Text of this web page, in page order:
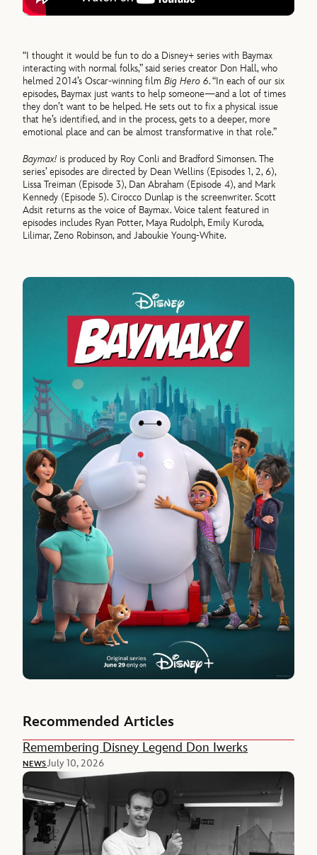
“I thought it would be fun to do a Disney+ series with Baymax
interacting with normal folks,” said series creator Don Hall, who
helmed 2014’s Oscar-winning filmBig Hero 6. “In each of our six
episodes, Baymax just wants to help someone—and a lot of times
they don’t want to be helped. He sets out to fix a physical issue
that he’s identified, and in the process, gets to a deeper, more
emotional place and can be almost transformative in that role.”
Baymax! is produced by Roy Conli and Bradford Simonsen. The
series’ episodes are directed by Dean Wellins (Episodes 1, 2, 6),
Lissa Treiman (Episode 3), Dan Abraham (Episode 4), and Mark
Kennedy (Episode 5). Cirocco Dunlap is the screenwriter. Scott
Adsit returns as the voice of Baymax. Voice talent featured in
episodes includes Ryan Potter, Maya Rudolph, Emily Kuroda,
Lilimar, Zeno Robinson, and Jaboukie Young-White.
Recommended Articles
Remembering Disney Legend Don Iwerks
NEWSJuly 10, 2026